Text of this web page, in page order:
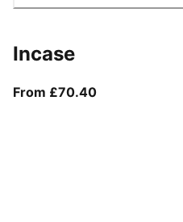
Incase
From £70.40From current